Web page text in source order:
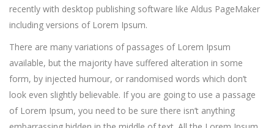
recently with desktop publishing software like Aldus PageMaker
including versions of Lorem Ipsum.
There are many variations of passages of Lorem Ipsum
available, but the majority have suffered alteration in some
form, by injected humour, or randomised words which don’t
look even slightly believable. If you are going to use a passage
of Lorem Ipsum, you need to be sure there isn’t anything